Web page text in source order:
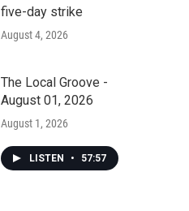
five-day strike
August 4, 2026
The Local Groove -
August 01, 2026
August 1, 2026
LISTEN • 57:57